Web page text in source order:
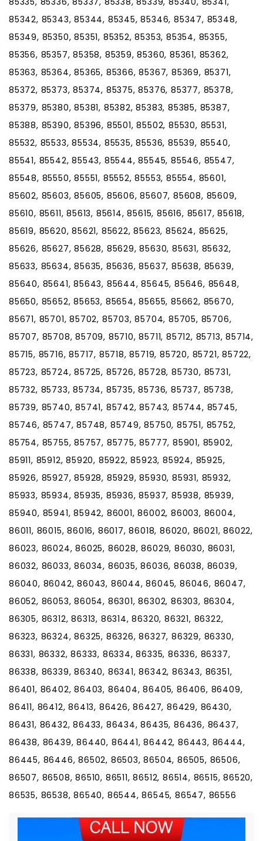
85342, 85343, 85344, 85345, 85346, 85347, 85348,
85349, 85350, 85351, 85352, 85353, 85354, 85355,
85356, 85357, 85358, 85359, 85360, 85361, 85362,
85363, 85364, 85365, 85366, 85367, 85369, 85371,
85372, 85373, 85374, 85375, 85376, 85377, 85378,
85379, 85380, 85381, 85382, 85383, 85385, 85387,
85388, 85390, 85396, 85501, 85502, 85530, 85531,
85532, 85533, 85534, 85535, 85536, 85539, 85540,
85541, 85542, 85543, 85544, 85545, 85546, 85547,
85548, 85550, 85551, 85552, 85553, 85554, 85601,
85602, 85603, 85605, 85606, 85607, 85608, 85609,
85610, 85611, 85613, 85614, 85615, 85616, 85617, 85618,
85619, 85620, 85621, 85622, 85623, 85624, 85625,
85626, 85627, 85628, 85629, 85630, 85631, 85632,
85633, 85634, 85635, 85636, 85637, 85638, 85639,
85640, 85641, 85643, 85644, 85645, 85646, 85648,
85650, 85652, 85653, 85654, 85655, 85662, 85670,
85671, 85701, 85702, 85703, 85704, 85705, 85706,
85707, 85708, 85709, 85710, 85711, 85712, 85713, 85714,
85715, 85716, 85717, 85718, 85719, 85720, 85721, 85722,
85723, 85724, 85725, 85726, 85728, 85730, 85731,
85732, 85733, 85734, 85735, 85736, 85737, 85738,
85739, 85740, 85741, 85742, 85743, 85744, 85745,
85746, 85747, 85748, 85749, 85750, 85751, 85752,
85754, 85755, 85757, 85775, 85777, 85901, 85902,
85911, 85912, 85920, 85922, 85923, 85924, 85925,
85926, 85927, 85928, 85929, 85930, 85931, 85932,
85933, 85934, 85935, 85936, 85937, 85938, 85939,
85940, 85941, 85942, 86001, 86002, 86003, 86004,
86011, 86015, 86016, 86017, 86018, 86020, 86021, 86022,
86023, 86024, 86025, 86028, 86029, 86030, 86031,
86032, 86033, 86034, 86035, 86036, 86038, 86039,
86040, 86042, 86043, 86044, 86045, 86046, 86047,
86052, 86053, 86054, 86301, 86302, 86303, 86304,
86305, 86312, 86313, 86314, 86320, 86321, 86322,
86323, 86324, 86325, 86326, 86327, 86329, 86330,
86331, 86332, 86333, 86334, 86335, 86336, 86337,
86338, 86339, 86340, 86341, 86342, 86343, 86351,
86401, 86402, 86403, 86404, 86405, 86406, 86409,
86411, 86412, 86413, 86426, 86427, 86429, 86430,
86431, 86432, 86433, 86434, 86435, 86436, 86437,
86438, 86439, 86440, 86441, 86442, 86443, 86444,
86445, 86446, 86502, 86503, 86504, 86505, 86506,
86507, 86508, 86510, 86511, 86512, 86514, 86515, 86520,
86535, 86538, 86540, 86544, 86545, 86547, 86556